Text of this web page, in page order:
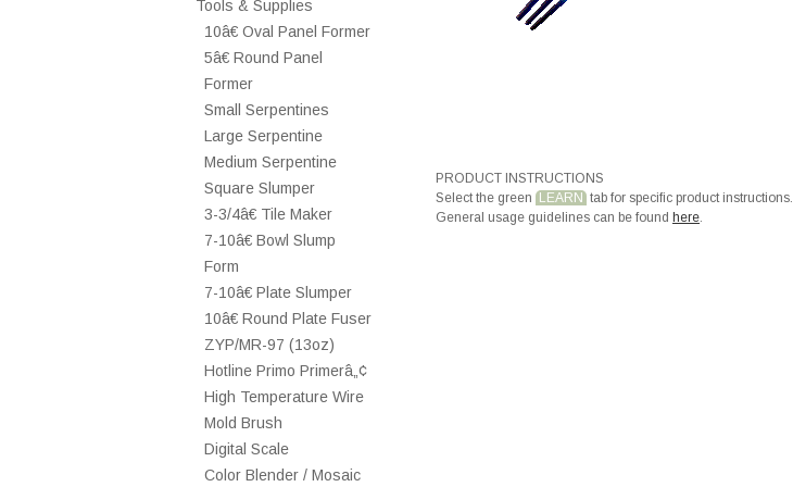
Tools & Supplies
10â€ Oval Panel Former
5â€ Round Panel
Former
Small Serpentines
Large Serpentine
Medium Serpentine
Square Slumper
3-3/4â€ Tile Maker
7-10â€ Bowl Slump
Form
7-10â€ Plate Slumper
10â€ Round Plate Fuser
ZYP/MR-97 (13oz)
Hotline Primo Primerâ„¢
High Temperature Wire
Mold Brush
Digital Scale
Color Blender / Mosaic
PRODUCT INSTRUCTIONS
Select the green LEARN tab for specific product instructions.
General usage guidelines can be found here.